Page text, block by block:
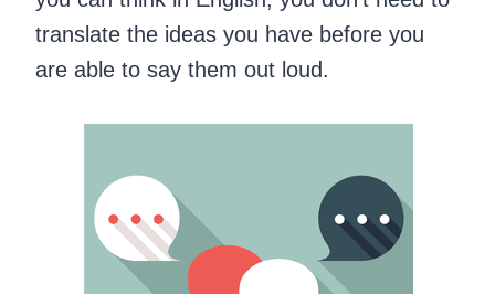
translate the ideas you have before you
are able to say them out loud.